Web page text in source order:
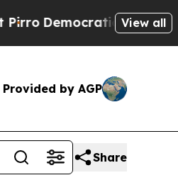
Socialists of
View all
Provided by AGP
Share